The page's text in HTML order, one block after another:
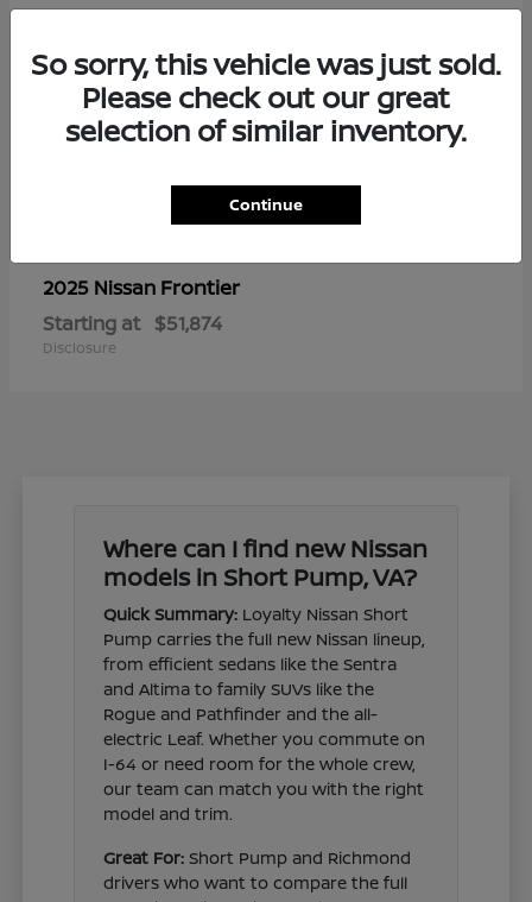
2025 Nissan Frontier
Starting at $51,874
Disclosure
Where can I find new Nissan
models in Short Pump, VA?
Quick Summary: Loyalty Nissan Short
Pump carries the full new Nissan lineup,
from efficient sedans like the Sentra
and Altima to family SUVs like the
Rogue and Pathfinder and the all-
electric Leaf. Whether you commute on
I-64 or need room for the whole crew,
our team can match you with the right
model and trim.
Great For: Short Pump and Richmond
drivers who want to compare the full
So sorry, this vehicle was just sold.
Please check out our great
selection of similar inventory.
Continue